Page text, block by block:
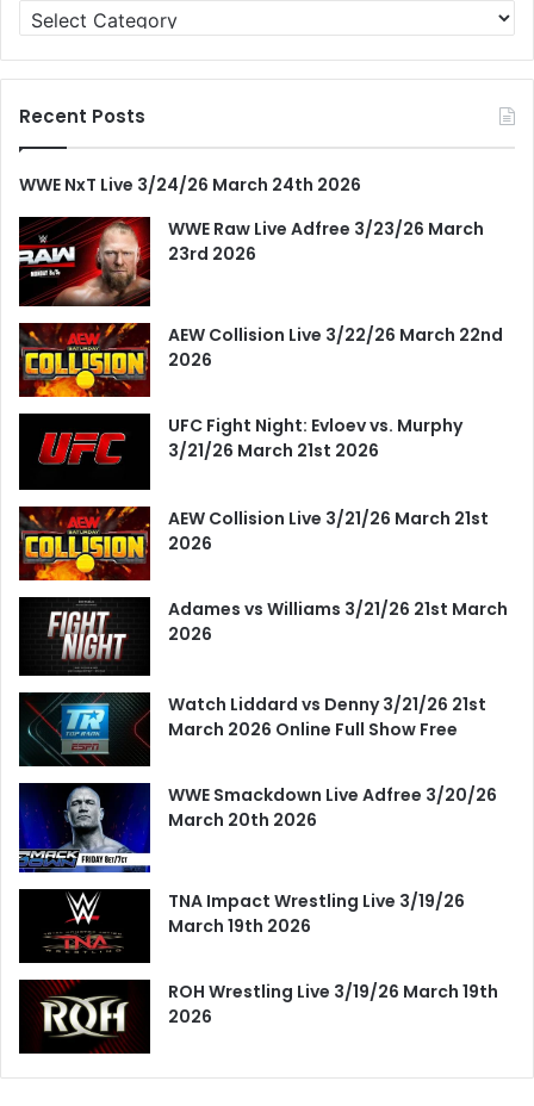
Categories
Recent Posts
WWE NxT Live 3/24/26 March 24th 2026
WWE Raw Live Adfree 3/23/26 March
23rd 2026
AEW Collision Live 3/22/26 March 22nd
2026
UFC Fight Night: Evloev vs. Murphy
3/21/26 March 21st 2026
AEW Collision Live 3/21/26 March 21st
2026
Adames vs Williams 3/21/26 21st March
2026
Watch Liddard vs Denny 3/21/26 21st
March 2026 Online Full Show Free
WWE Smackdown Live Adfree 3/20/26
March 20th 2026
TNA Impact Wrestling Live 3/19/26
March 19th 2026
ROH Wrestling Live 3/19/26 March 19th
2026